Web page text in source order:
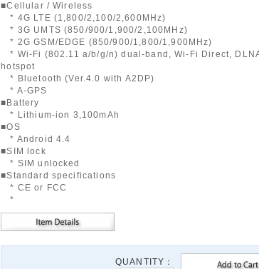
■Cellular / Wireless
* 4G LTE (1,800/2,100/2,600MHz)
* 3G UMTS (850/900/1,900/2,100MHz)
* 2G GSM/EDGE (850/900/1,800/1,900MHz)
* Wi-Fi (802.11 a/b/g/n) dual-band, Wi-Fi Direct,
hotspot
* Bluetooth (Ver.4.0 with A2DP)
* A-GPS
■Battery
* Lithium-ion 3,100mAh
■OS
* Android 4.4
■SIM lock
* SIM unlocked
■Standard specifications
* CE or FCC
*
QUANTITY：